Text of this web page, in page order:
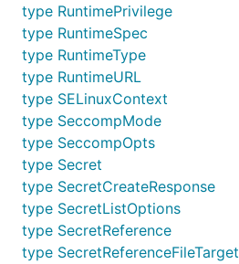
type RuntimePrivilege
type RuntimeSpec
type RuntimeType
type RuntimeURL
type SELinuxContext
type SeccompMode
type SeccompOpts
type Secret
type SecretCreateResponse
type SecretListOptions
type SecretReference
type SecretReferenceFileTarget